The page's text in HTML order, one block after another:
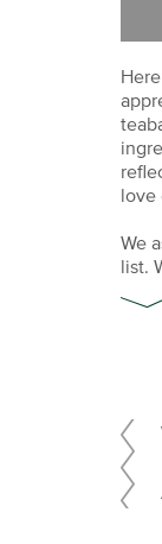
love
We
list.